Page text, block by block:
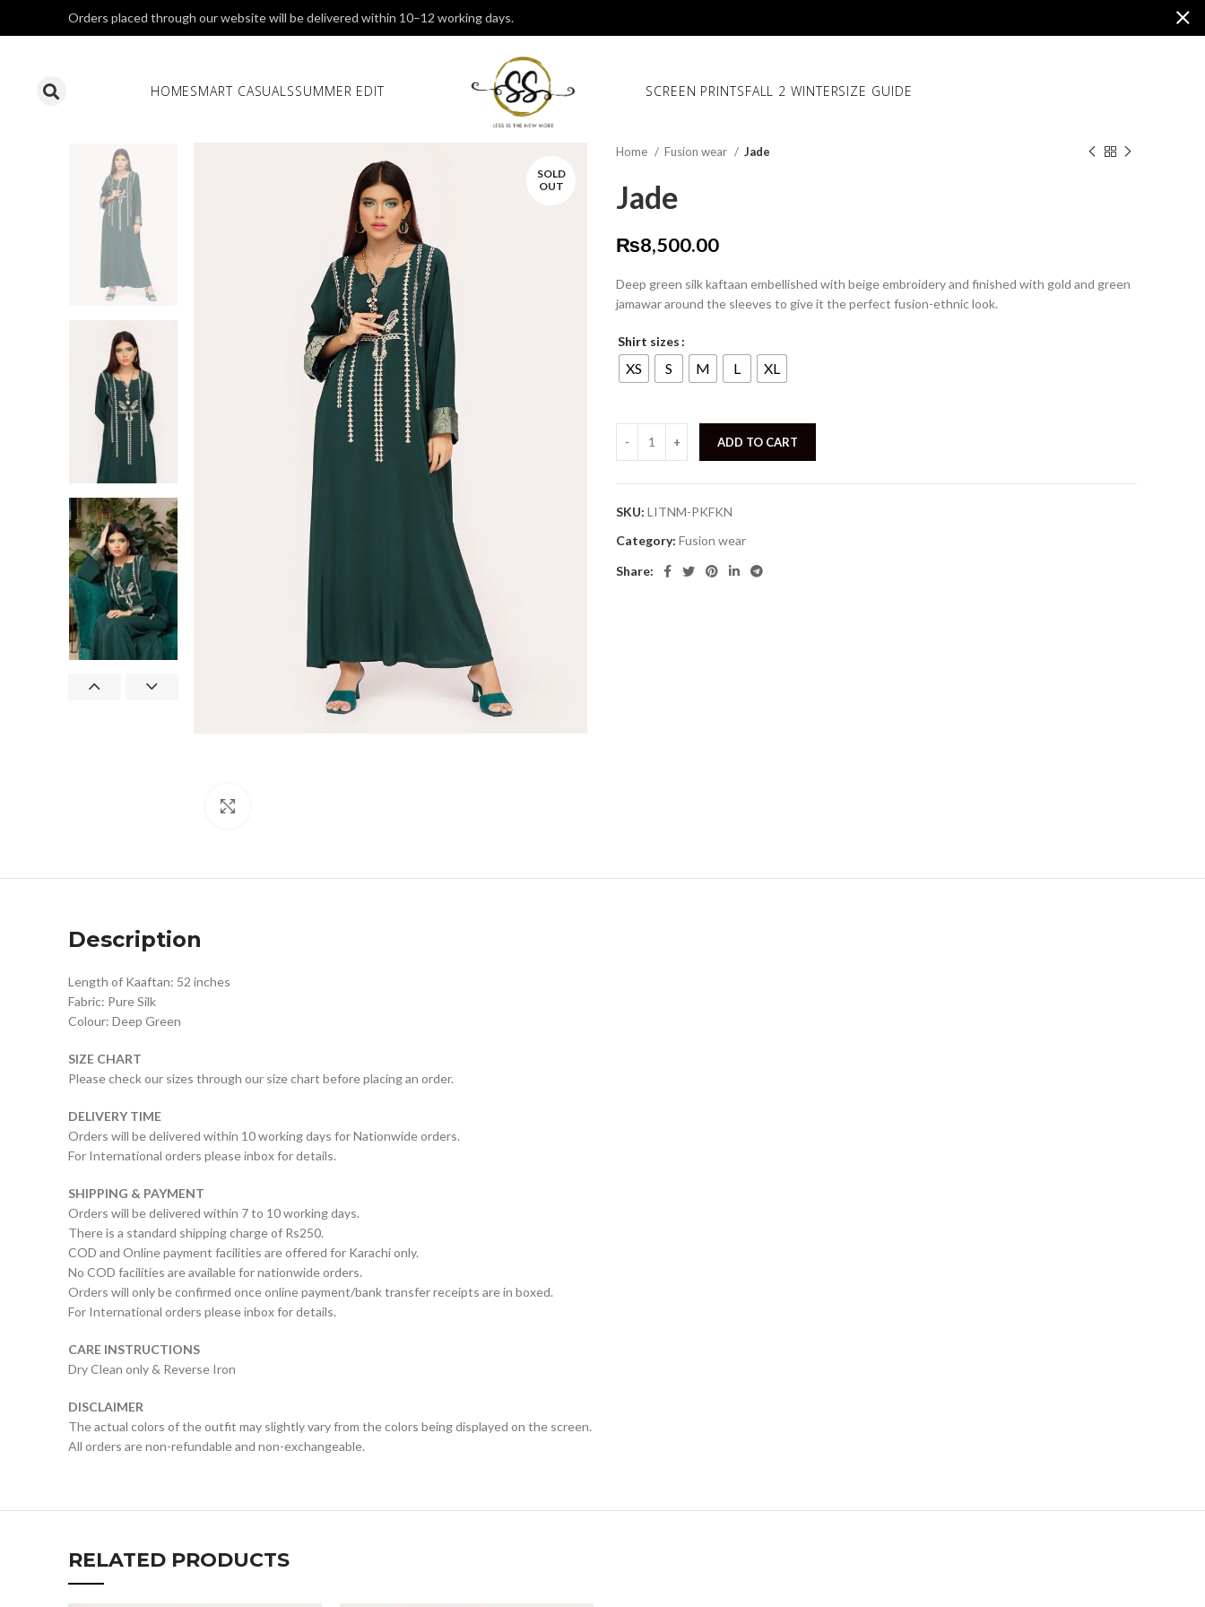
HOMESMART CASUALSSUMMER EDIT SCREEN PRINTSFALL 2 WINTERSIZE GUIDE
SOLD
OUT
Home Fusion wear Jade
Jade
₨8,500.00
Deep green silk kaftaan embellished with beige embroidery and finished with gold and green
jamawar around the sleeves to give it the perfect fusion-ethnic look.
Shirt sizes
XS S M L XL
ADD TO CART
SKU: LITNM-PKFKN
Category: Fusion wear
Share:
Description
Length of Kaaftan: 52 inches
Fabric: Pure Silk
Colour: Deep Green
SIZE CHART
Please check our sizes through our size chart before placing an order.
DELIVERY TIME
Orders will be delivered within 10 working days for Nationwide orders.
For International orders please inbox for details.
SHIPPING & PAYMENT
Orders will be delivered within 7 to 10 working days.
There is a standard shipping charge of Rs250.
COD and Online payment facilities are offered for Karachi only.
No COD facilities are available for nationwide orders.
Orders will only be confirmed once online payment/bank transfer receipts are in boxed.
For International orders please inbox for details.
CARE INSTRUCTIONS
Dry Clean only & Reverse Iron
DISCLAIMER
The actual colors of the outfit may slightly vary from the colors being displayed on the screen.
All orders are non-refundable and non-exchangeable.
RELATED PRODUCTS
Orders placed through our website will be delivered within 10–12 working days.